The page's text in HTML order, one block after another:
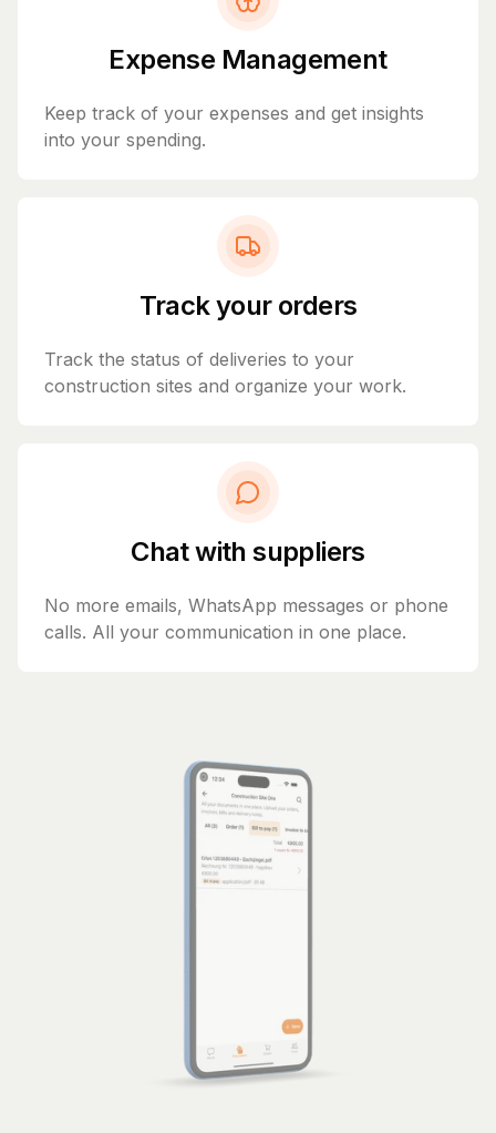
Expense Management
Keep track of your expenses and get insights
into your spending.
Track your orders
Track the status of deliveries to your
construction sites and organize your work.
Chat with suppliers
No more emails, WhatsApp messages or phone
calls. All your communication in one place.